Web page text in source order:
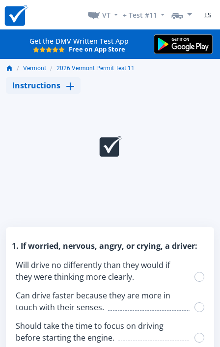
VT + Test #11 ES
Get the DMV Written Test App
Free on App Store
Vermont 2026 Vermont Permit Test 11
Instructions
1. If worried, nervous, angry, or crying, a driver:
Will drive no differently than they would if
they were thinking more clearly.
Can drive faster because they are more in
touch with their senses.
Should take the time to focus on driving
before starting the engine.